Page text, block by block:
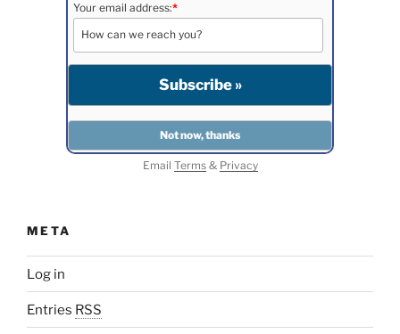
Your email address:*
Email Terms& Privacy
META
Log in
Entries RSS